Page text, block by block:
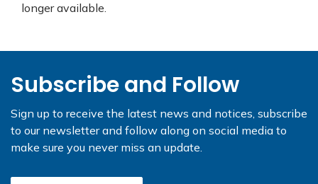
longer available.
Subscribe and Follow
Sign up to receive the latest news and notices, subscribe
to our newsletter and follow along on social media to
make sure you never miss an update.